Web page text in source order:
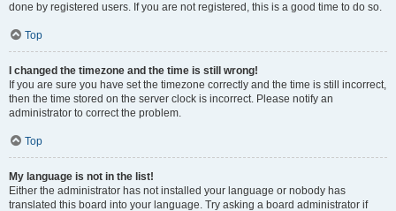
done by registered users. If you are not registered, this is a good time to do so.
Top
I changed the timezone and the time is still wrong!
If you are sure you have set the timezone correctly and the time is still incorrect,
then the time stored on the server clock is incorrect. Please notify an
administrator to correct the problem.
Top
My language is not in the list!
Either the administrator has not installed your language or nobody has
translated this board into your language. Try asking a board administrator if